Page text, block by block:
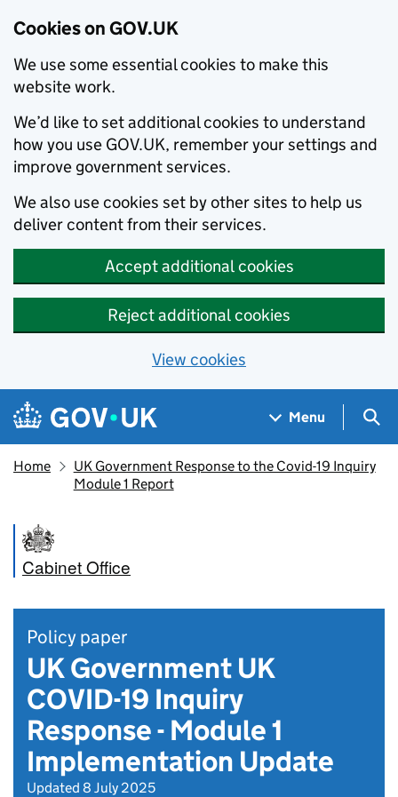
Cookies on GOV.UK
We use some essential cookies to make this
website work.
We’d like to set additional cookies to understand
how you use GOV.UK, remember your settings and
improve government services.
We also use cookies set by other sites to help us
deliver content from their services.
Accept additional cookies
Reject additional cookies
View cookies
Skip to main content
Navigation menu
Menu
Home
UK Government Response to the Covid-19 Inquiry
Module 1 Report
Cabinet Office
Policy paper
UK Government UK
COVID-19 Inquiry
Response - Module 1
Implementation Update
Updated 8 July 2025